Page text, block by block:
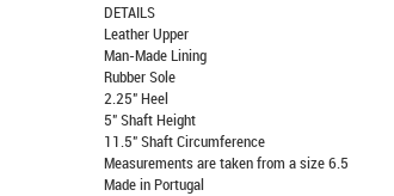
DETAILS
Leather Upper
Man-Made Lining
Rubber Sole
2.25" Heel
5" Shaft Height
11.5" Shaft Circumference
Measurements are taken from a size 6.5
Made in Portugal